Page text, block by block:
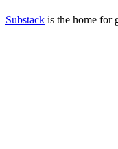
Substack is the home for